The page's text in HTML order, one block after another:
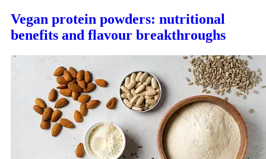
Vegan protein powders: nutritional
benefits and flavour breakthroughs